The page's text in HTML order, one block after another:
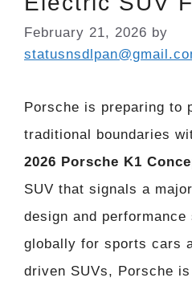
February 21, 2026 by
Porsche is preparing to
traditional boundaries
2026 Porsche K1
SUV that signals a
design and performance
globally for sports cars
driven SUVs, Porsche